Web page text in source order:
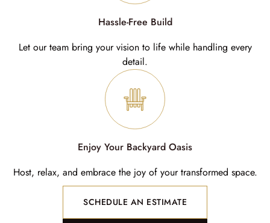
Hassle-Free Build
Let our team bring your vision to life while handling every
detail.
Enjoy Your Backyard Oasis
Host, relax, and embrace the joy of your transformed space.
SCHEDULE AN ESTIMATE